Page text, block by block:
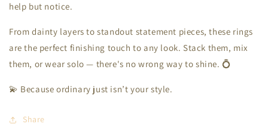
help but notice.
From dainty layers to standout statement pieces, these rings
are the perfect finishing touch to any look. Stack them, mix
them, or wear solo — there's no wrong way to shine. 💍
💫 Because ordinary just isn’t your style.
Share